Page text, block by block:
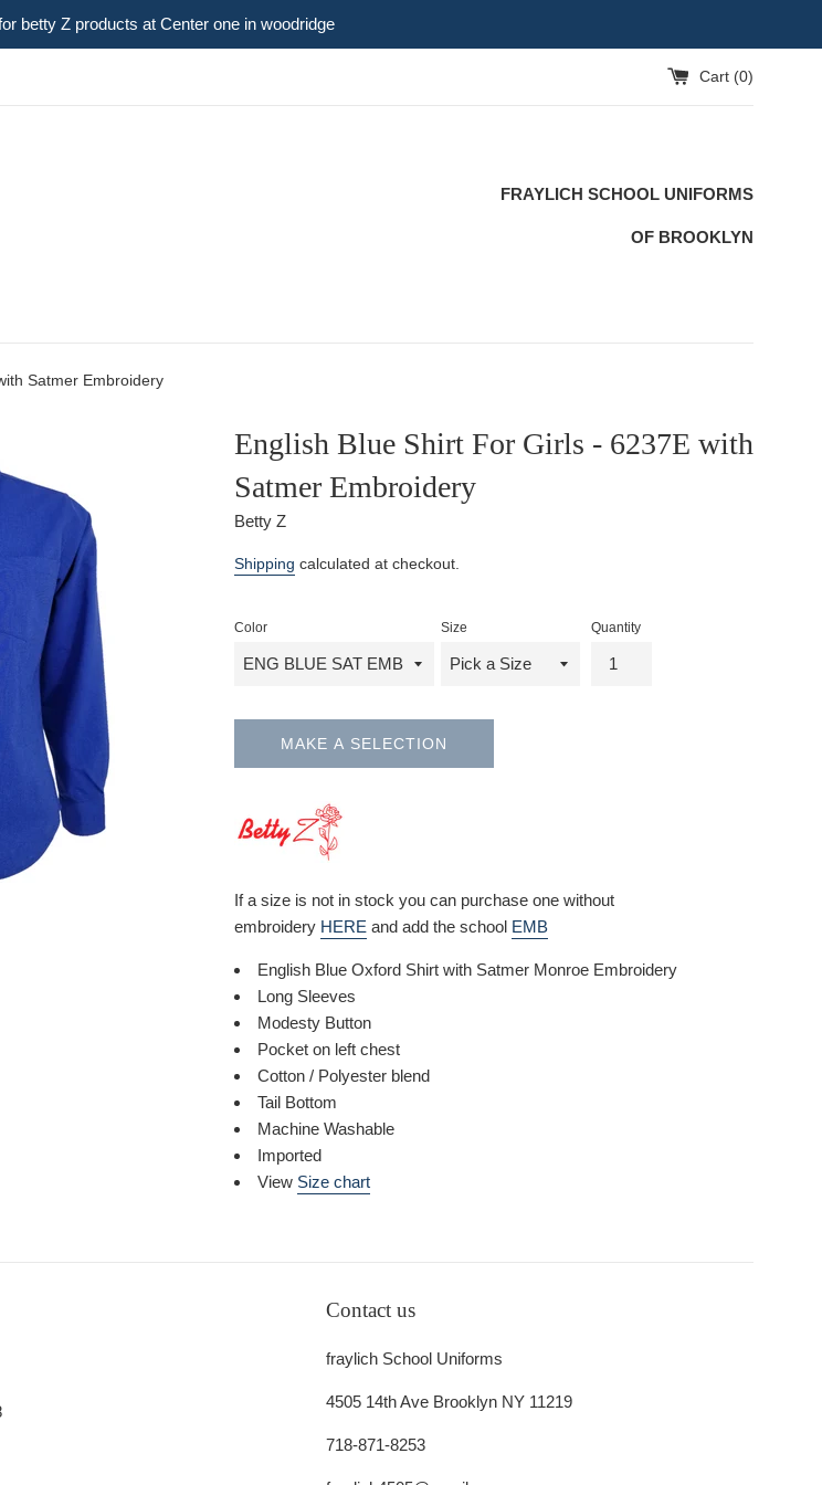
betty Z products at Center one in woodridge
Cart (0)
FRAYLICH SCHOOL UNIFORMS
OF BROOKLYN
Satmer Embroidery
English Blue Shirt For Girls - 6237E with
Satmer Embroidery
Betty Z
Regular
Shipping calculated at checkout.
Color Size Quantity
MAKE A SELECTION
If a size is not in stock you can purchase one without
embroidery HERE and add the school EMB
English Blue Oxford Shirt with Satmer Monroe Embroidery
Long Sleeves
Modesty Button
Pocket on left chest
Cotton / Polyester blend
Tail Bottom
Machine Washable
Imported
View Size chart
Contact us
fraylich School Uniforms
4505 14th Ave Brooklyn NY 11219
718-871-8253